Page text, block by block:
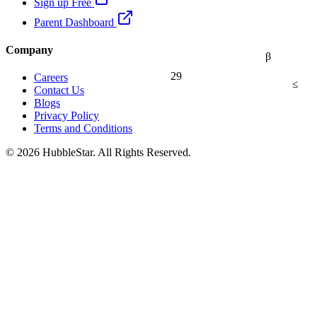
β
29
≤
Parent Dashboard
Company
Careers
Contact Us
Blogs
Privacy Policy
Terms and Conditions
© 2026 HubbleStar. All Rights Reserved.